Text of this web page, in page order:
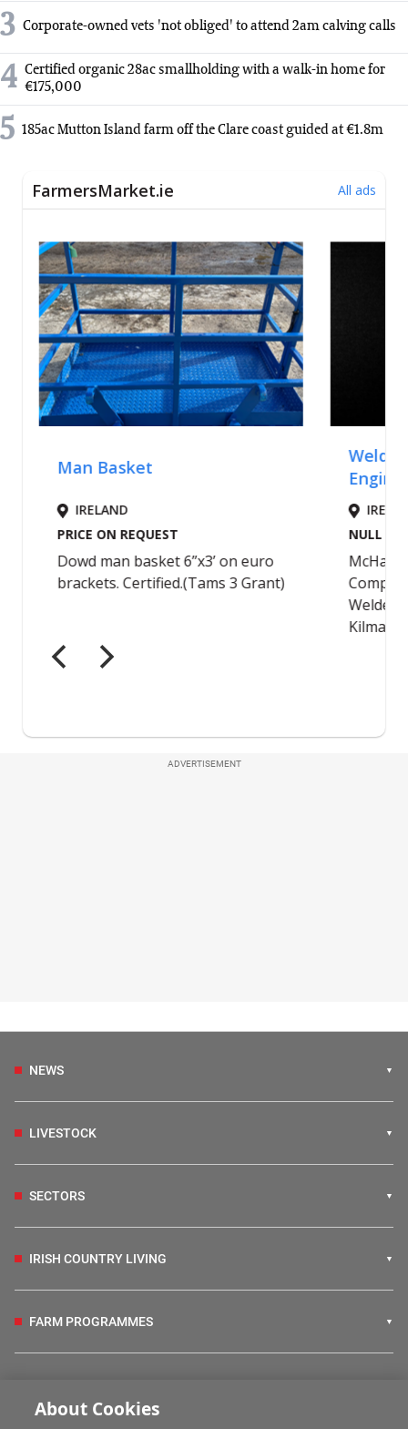
3 Corporate-owned vets 'not obliged' to attend 2am calving calls
4 Certified organic 28ac smallholding with a walk-in home for
€175,000
5 185ac Mutton Island farm off the Clare coast guided at €1.8m
ADVERTISEMENT
NEWS
LIVESTOCK
SECTORS
IRISH COUNTRY LIVING
FARM PROGRAMMES
About Cookies